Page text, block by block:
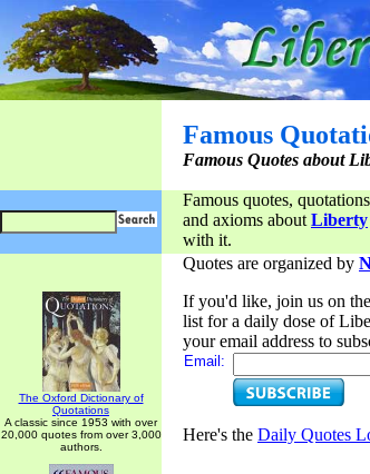
Famous
Famous Quotes about
Famous quotes,
and axioms about Liberty
with it.
The Oxford Dictionary of
Quotations
A classic since 1953 with over
20,000 quotes from over 3,000
authors.
Quotes are organized by
If you'd like, join us on the
list for a daily dose of
your email address to
Email:
Here's the Daily Quotes